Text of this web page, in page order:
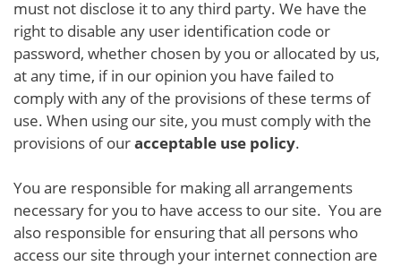
must not disclose it to any third party. We have the
right to disable any user identification code or
password, whether chosen by you or allocated by us,
at any time, if in our opinion you have failed to
comply with any of the provisions of these terms of
use. When using our site, you must comply with the
provisions of ouracceptable use policy.
You are responsible for making all arrangements
necessary for you to have access to our site. You are
also responsible for ensuring that all persons who
access our site through your internet connection are